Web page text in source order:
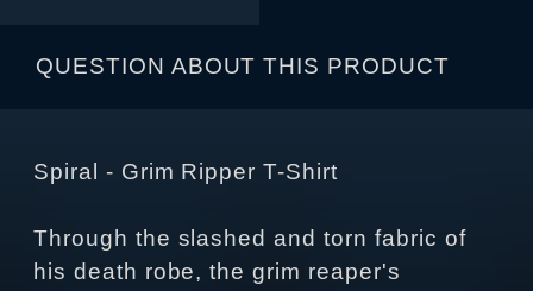
QUESTION ABOUT THIS PRODUCT
Spiral - Grim Ripper T-Shirt
Through the slashed and torn fabric of
his death robe, the grim reaper's